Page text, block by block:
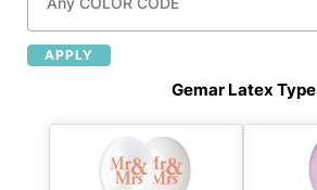
APPLY
Gemar Latex Type